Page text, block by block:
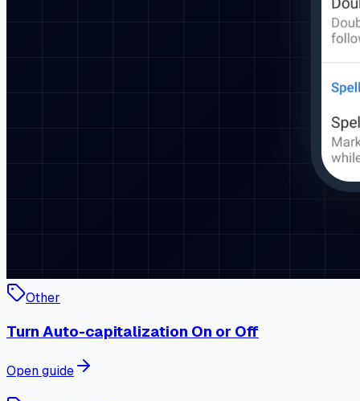
Other
Turn Auto-capitalization On or Off
Open guide